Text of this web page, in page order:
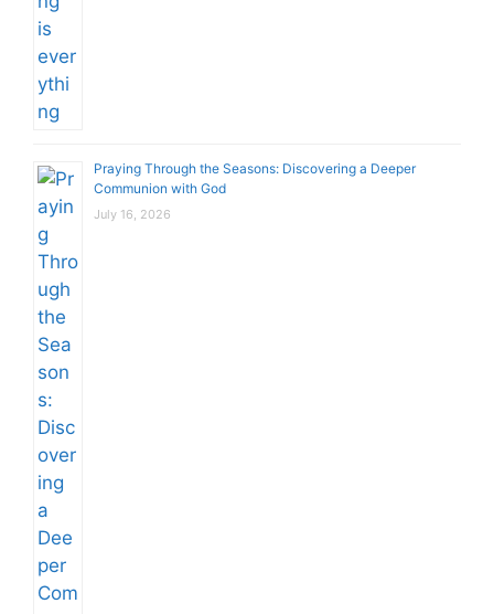
Praying Through the Seasons: Discovering a Deeper
Communion with God
July 16, 2026